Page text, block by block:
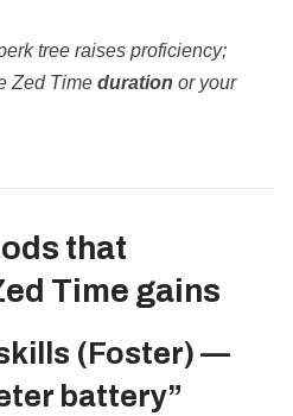
tree raises proficiency;
Zed Time duration or your
that
Time gains
(Foster) —
battery”